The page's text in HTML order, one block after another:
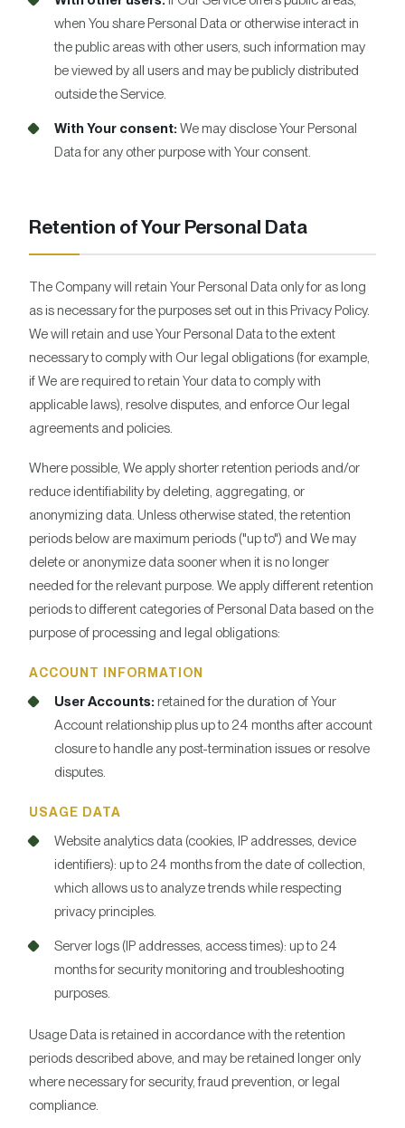
when You share Personal Data or otherwise interact in
the public areas with other users, such information may
be viewed by all users and may be publicly distributed
outside the Service.
With Your consent: We may disclose Your Personal
Data for any other purpose with Your consent.
Retention of Your Personal Data
The Company will retain Your Personal Data only for as long
as is necessary for the purposes set out in this Privacy Policy.
We will retain and use Your Personal Data to the extent
necessary to comply with Our legal obligations (for example,
if We are required to retain Your data to comply with
applicable laws), resolve disputes, and enforce Our legal
agreements and policies.
Where possible, We apply shorter retention periods and/or
reduce identifiability by deleting, aggregating, or
anonymizing data. Unless otherwise stated, the retention
periods below are maximum periods ("up to") and We may
delete or anonymize data sooner when it is no longer
needed for the relevant purpose. We apply different retention
periods to different categories of Personal Data based on the
purpose of processing and legal obligations:
ACCOUNT INFORMATION
User Accounts: retained for the duration of Your
Account relationship plus up to 24 months after account
closure to handle any post-termination issues or resolve
disputes.
USAGE DATA
Website analytics data (cookies, IP addresses, device
identifiers): up to 24 months from the date of collection,
which allows us to analyze trends while respecting
privacy principles.
Server logs (IP addresses, access times): up to 24
months for security monitoring and troubleshooting
purposes.
Usage Data is retained in accordance with the retention
periods described above, and may be retained longer only
where necessary for security, fraud prevention, or legal
compliance.